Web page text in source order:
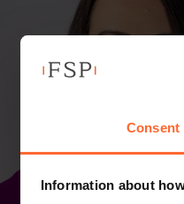
Consent
Information about